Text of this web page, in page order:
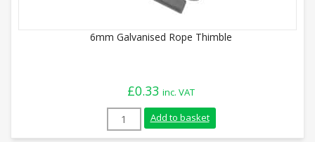
6mm Galvanised Rope Thimble
£0.33 inc. VAT
6mm Galvanised Rope Thimble quantity
Add to basket